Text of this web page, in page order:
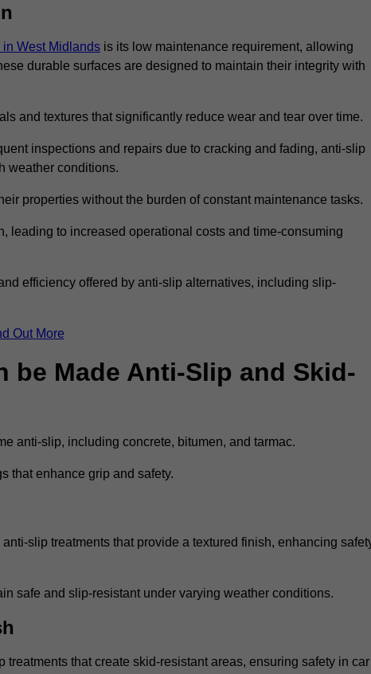
West Midlands is its low maintenance requirement, allowing
durable surfaces are designed to maintain their integrity with
and textures that significantly reduce wear and tear over time.
inspections and repairs due to cracking and fading, anti-slip
weather conditions.
properties without the burden of constant maintenance tasks.
leading to increased operational costs and time-consuming
efficiency offered by anti-slip alternatives, including slip-
Out More
be Made Anti-Slip and Skid-
anti-slip, including concrete, bitumen, and tarmac.
that enhance grip and safety.
slip treatments that provide a textured finish, enhancing
safe and slip-resistant under varying weather conditions.
that create skid-resistant areas, ensuring safety in car